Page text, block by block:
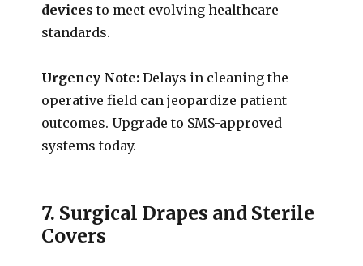
devices to meet evolving healthcare
standards.
Urgency Note: Delays in cleaning the
operative field can jeopardize patient
outcomes. Upgrade to SMS-approved
systems today.
7. Surgical Drapes and Sterile
Covers